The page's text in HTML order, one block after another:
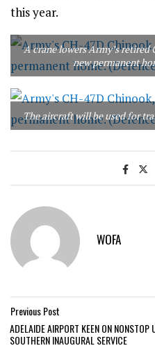
this year.
A crane lowers Army’s retired
new permanent
The aircraft will be used for
WOFA
Previous Post
ADELAIDE AIRPORT KEEN ON
SOUTHERN INAUGURAL SERVICE